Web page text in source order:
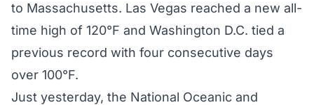
to Massachusetts. Las Vegas reached a new all-
time high of 120°F and Washington D.C. tied a
previous record with four consecutive days
over 100°F.
Just yesterday, the National Oceanic and